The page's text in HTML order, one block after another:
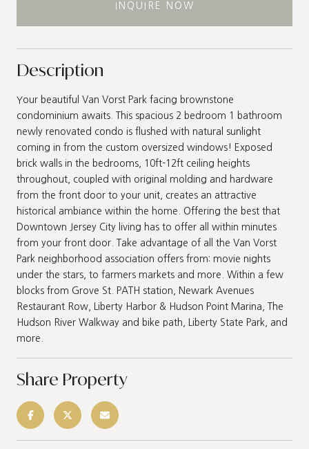
INQUIRE NOW
Description
Your beautiful Van Vorst Park facing brownstone
condominium awaits. This spacious 2 bedroom 1 bathroom
newly renovated condo is flushed with natural sunlight
coming in from the custom oversized windows! Exposed
brick walls in the bedrooms, 10ft-12ft ceiling heights
throughout, coupled with original molding and hardware
from the front door to your unit, creates an attractive
historical ambiance within the home. Offering the best that
Downtown Jersey City living has to offer all within minutes
from your front door. Take advantage of all the Van Vorst
Park neighborhood association offers from: movie nights
under the stars, to farmers markets and more. Within a few
blocks from Grove St. PATH station, Newark Avenues
Restaurant Row, Liberty Harbor & Hudson Point Marina, The
Hudson River Walkway and bike path, Liberty State Park, and
more.
Share Property